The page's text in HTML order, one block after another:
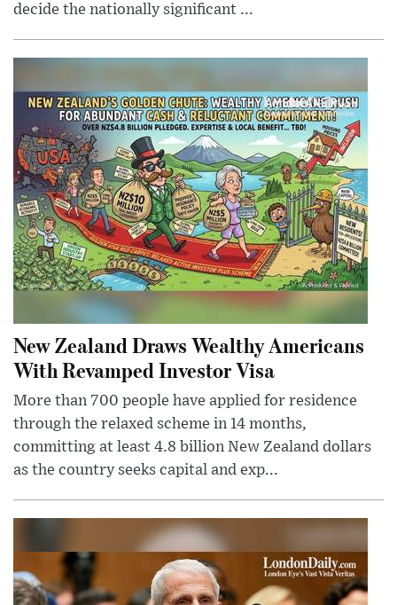
decide the nationally significant ...
New Zealand Draws Wealthy Americans
With Revamped Investor Visa
More than 700 people have applied for residence
through the relaxed scheme in 14 months,
committing at least 4.8 billion New Zealand dollars
as the country seeks capital and exp...